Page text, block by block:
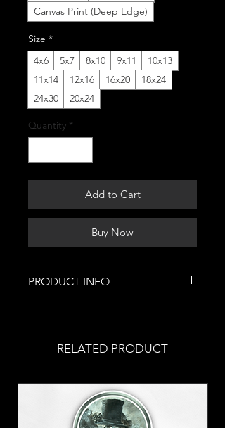
Canvas Print (Deep Edge)
Size *
4x6
5x7 8x10 9x11
10x13
11x14
12x16 16x20
18x24
24x30
20x24
Quantity *
Add to Cart
Buy Now
PRODUCT INFO
variety of different sizes.
prints, click thislink.
RELATED PRODUCT